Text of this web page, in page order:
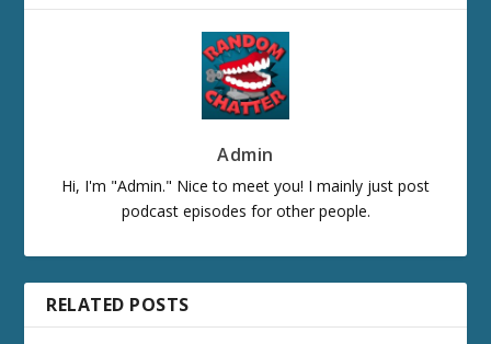
Admin
Hi, I'm "Admin." Nice to meet you! I mainly just post
podcast episodes for other people.
RELATED POSTS